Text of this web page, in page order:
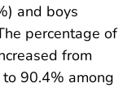
and boys
percentage of
from
90.4% among